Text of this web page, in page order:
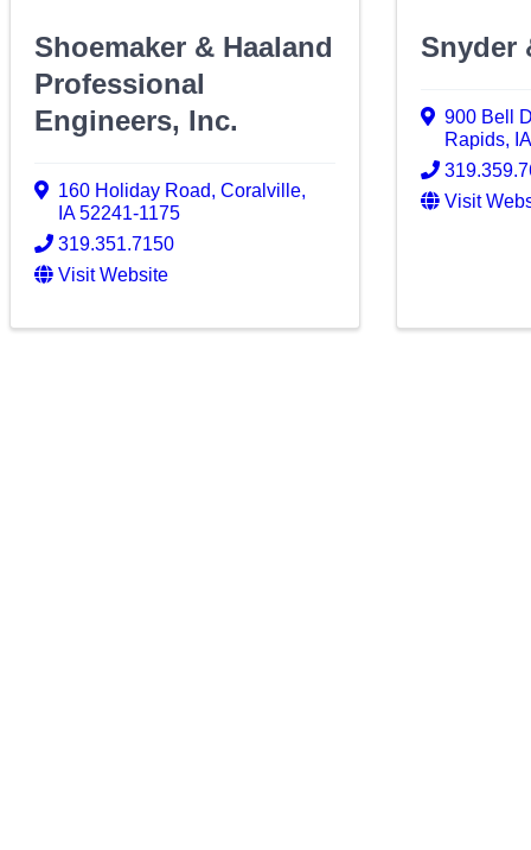
Shoemaker & Haaland
Professional
Engineers, Inc.
160 Holiday Road, Coralville,
IA52241-1175
319.351.7150
Visit Website
Snyder
900 Bell
Rapids,
Visit